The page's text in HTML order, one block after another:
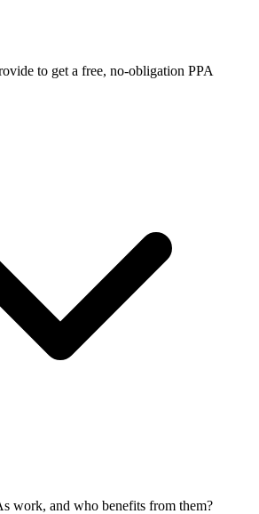
to get a free, no-obligation PPA
work, and who benefits from them?